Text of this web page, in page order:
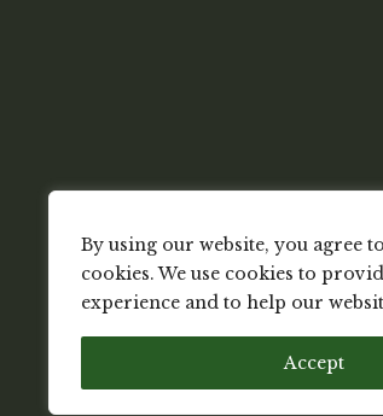
By using our website, you agree
cookies. We use cookies to
experience and to help our
Accept